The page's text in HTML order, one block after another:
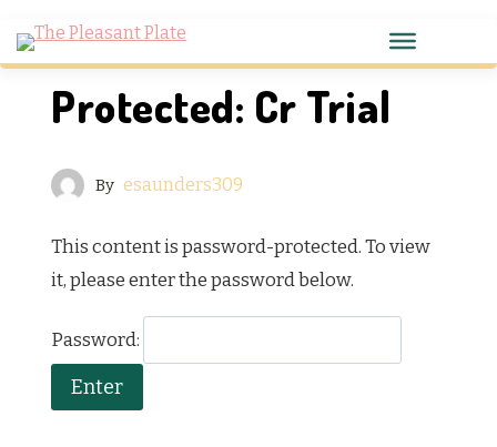
Protected: Cr Trial
By esaunders309
This content is password-protected. To view
it, please enter the password below.
Password: